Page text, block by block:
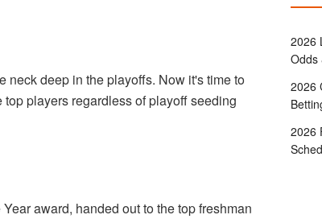
neck deep in the playoffs. Now it's time to
players regardless of playoff seeding
award, handed out to the top freshman
2026
Odds
2026
2026